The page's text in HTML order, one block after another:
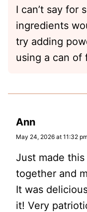
I can’t say for
ingredients
try adding
using a can of
Ann
May 24, 2026 at 11:32
Just made
together and
It was
it! Very